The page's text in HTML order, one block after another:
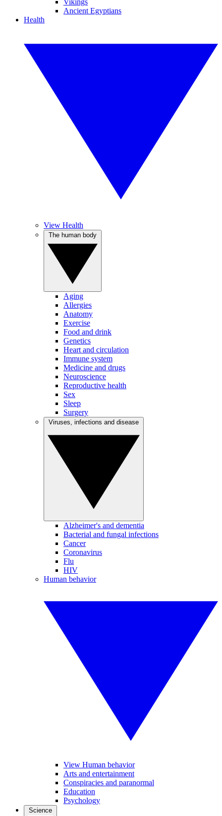
Vikings
Ancient Egyptians
Health
View Health
Aging
Allergies
Anatomy
Exercise
Food and drink
Genetics
Heart and circulation
Immune system
Medicine and drugs
Neuroscience
Reproductive health
Sex
Sleep
Surgery
Alzheimer's and dementia
Bacterial and fungal infections
Cancer
Coronavirus
Flu
HIV
Human behavior
View Human behavior
Arts and entertainment
Conspiracies and paranormal
Education
Psychology